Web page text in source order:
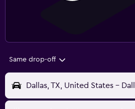
Same drop-off
Dallas, TX, United States -